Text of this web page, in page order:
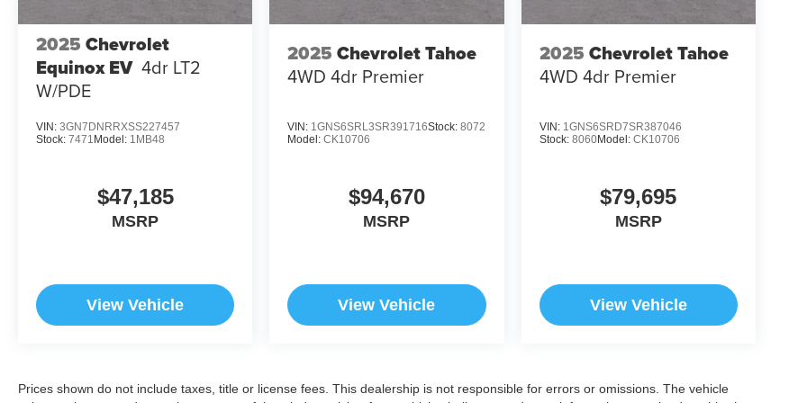
2025 Chevrolet
Equinox EV 4dr LT2
W/PDE
VIN: 3GN7DNRRXSS227457
Stock: 7471 Model: 1MB48
$47,185
MSRP
View Vehicle
2025 Chevrolet Tahoe
4WD 4dr Premier
VIN: 1GNS6SRL3SR391716Stock:8072
Model:CK10706
$94,670
MSRP
View Vehicle
2025 Chevrolet Tahoe
4WD 4dr Premier
VIN: 1GNS6SRD7SR387046
Stock: 8060Model: CK10706
$79,695
MSRP
View Vehicle
Prices shown do not include taxes, title or license fees. This dealership is not responsible for errors or omissions. The vehicle